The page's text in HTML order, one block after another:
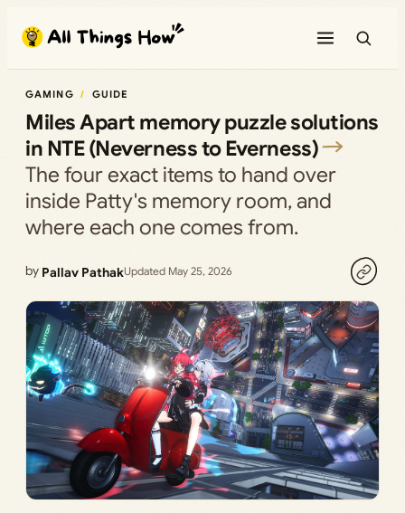
content
GAMING GUIDE
Miles Apart memory puzzle solutions
in NTE (Neverness to Everness)
The four exact items to hand over
inside Patty's memory room, and
where each one comes from.
by Pallav PathakUpdated May 25, 2026